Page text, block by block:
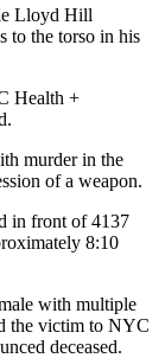
Lloyd Hill
to the torso in his
Health +
murder in the
of a weapon.
in front of 4137
8:10
with multiple
the victim to NYC
deceased.